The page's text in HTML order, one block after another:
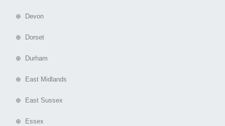
⊕ Devon
⊕ Dorset
⊕ Durham
⊕ East Midlands
⊕ East Sussex
⊕ Essex